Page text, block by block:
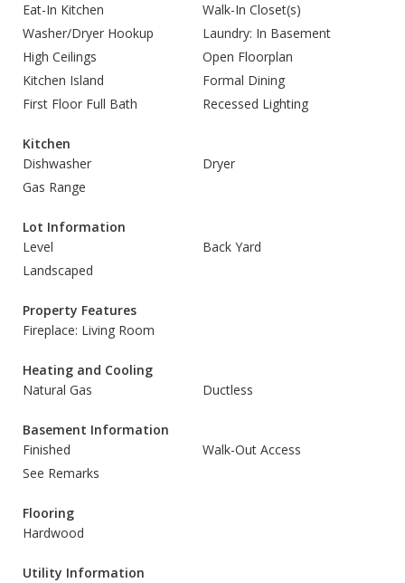
Eat-In Kitchen
Walk-In Closet(s)
Washer/Dryer Hookup
Laundry: In Basement
High Ceilings
Open Floorplan
Kitchen Island
Formal Dining
First Floor Full Bath
Recessed Lighting
Kitchen
Dishwasher
Dryer
Gas Range
Lot Information
Level
Back Yard
Landscaped
Property Features
Fireplace: Living Room
Heating and Cooling
Natural Gas
Ductless
Basement Information
Finished
Walk-Out Access
See Remarks
Flooring
Hardwood
Utility Information